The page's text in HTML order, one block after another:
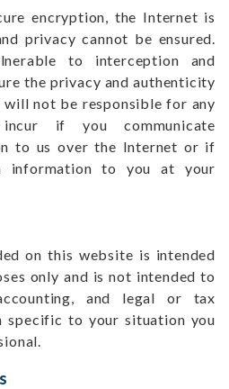
encryption, the Internet is
privacy cannot be ensured.
to interception and
the privacy and authenticity
not be responsible for any
if you communicate
to us over the Internet or if
information to you at your
on this website is intended
only and is not intended to
and legal or tax
specific to your situation you